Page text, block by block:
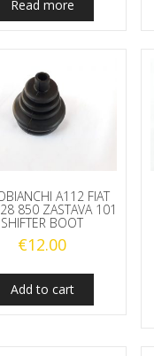
Read more
A112 FIAT
850 ZASTAVA 101
SHIFTER BOOT
€12.00
Add to cart